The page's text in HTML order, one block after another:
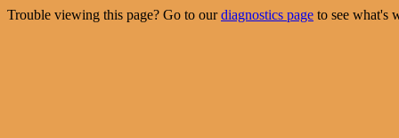
Trouble viewing this page? Go to ourdiagnostics page to see what's